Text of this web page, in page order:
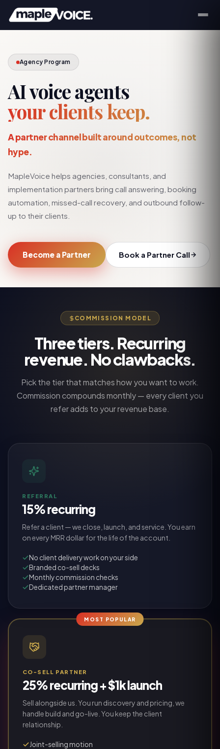
Agency Program
AI voice agents
your clients keep.
A partner channel built around outcomes, not
hype.
MapleVoice helps agencies, consultants, and
implementation partners bring call answering, booking
automation, missed-call recovery, and outbound follow-
up to their clients.
Become a Partner Book a Partner Call
COMMISSION MODEL
Three tiers. Recurring
revenue. No clawbacks.
Pick the tier that matches how you want to work.
Commission compounds monthly — every client you
refer adds to your revenue base.
REFERRAL
15% recurring
Refer a client — we close, launch, and service. You earn
on every MRR dollar for the life of the account.
No client delivery work on your side
Branded co-sell decks
Monthly commission checks
Dedicated partner manager
MOST POPULAR
CO-SELL PARTNER
25% recurring + $1k launch
Sell alongside us. You run discovery and pricing, we
handle build and go-live. You keep the client
relationship.
Joint-selling motion